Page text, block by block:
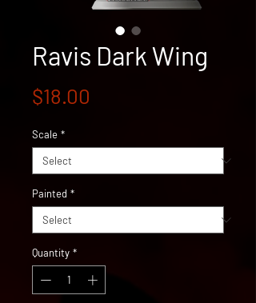
Ravis Dark Wing
$18.00
Scale *
Painted *
Quantity *